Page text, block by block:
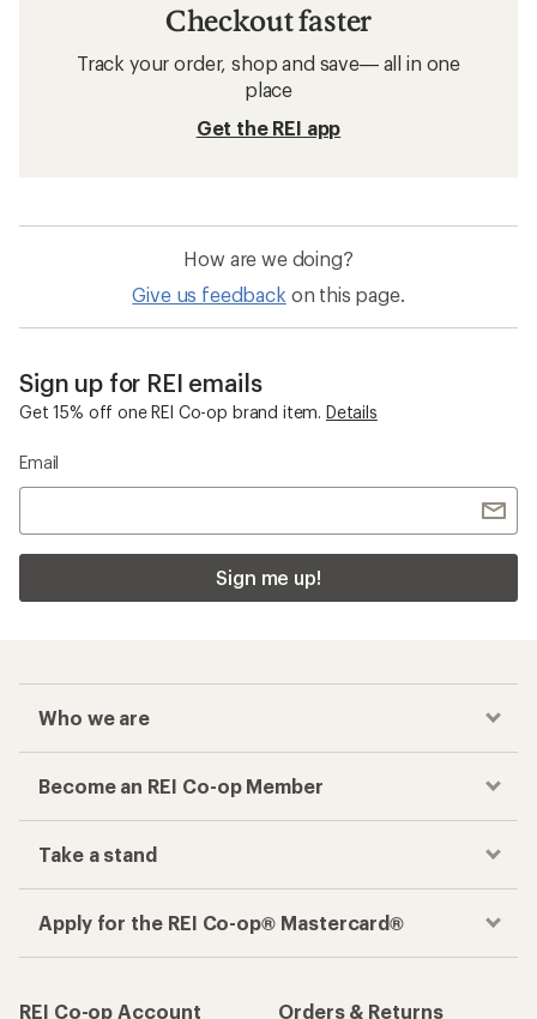
Checkout faster
Track your order, shop and save— all in one
place
Get the REI app
How are we doing?
Give us feedback on this page.
Sign up for REI emails
Get 15% off one REI Co-op brand item. Details
Email
Sign me up!
Who we are
Become an REI Co-op Member
Take a stand
Apply for the REI Co-op® Mastercard®
REI Co-op Account
Orders & Returns